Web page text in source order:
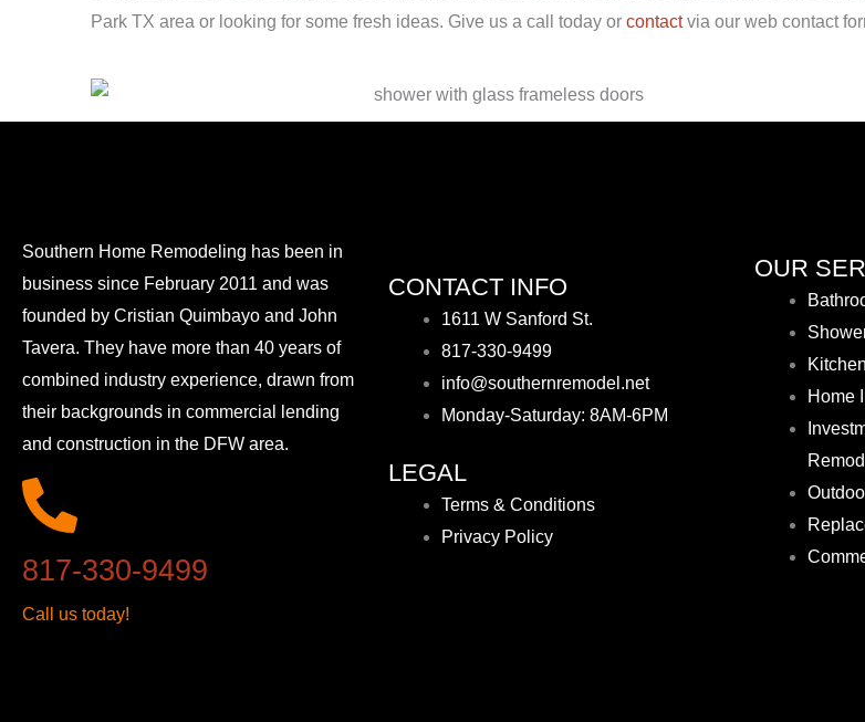
Park TX area or looking for some fresh ideas. Give us a call today or contactvia our web contact
Southern Home Remodeling has been in
business since February 2011 and was
founded by Cristian Quimbayo and John
Tavera. They have more than 40 years of
combined industry experience, drawn from
their backgrounds in commercial lending
and construction in the DFW area.
817-330-9499
Call us today!
CONTACT INFO
1611 W Sanford St.
817-330-9499
info@southernremodel.net
Monday-Saturday: 8AM-6PM
LEGAL
Terms & Conditions
Privacy Policy
OUR
Home